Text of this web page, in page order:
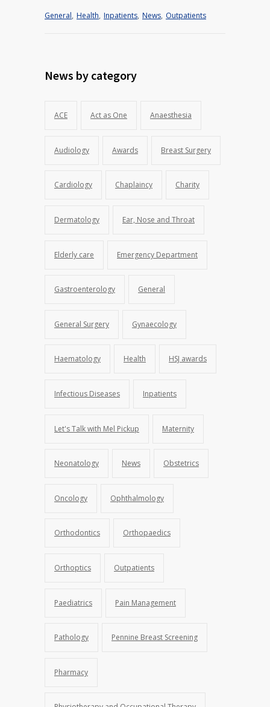
General, Health, Inpatients, News, Outpatients
News by category
ACE Act as One Anaesthesia
Audiology Awards Breast Surgery
Cardiology Chaplaincy Charity
Dermatology Ear, Nose and Throat
Elderly care Emergency Department
Gastroenterology General
General Surgery Gynaecology
Haematology Health HSJ awards
Infectious Diseases Inpatients
Let's Talk with Mel Pickup Maternity
Neonatology News Obstetrics
Oncology Ophthalmology
Orthodontics Orthopaedics
Orthoptics Outpatients
Paediatrics Pain Management
Pathology Pennine Breast Screening
Pharmacy